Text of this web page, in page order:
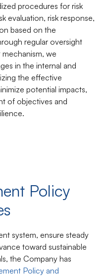
procedures for risk
evaluation, risk response,
based on the
regular oversight
we
in the internal and
the effective
potential impacts,
of objectives and
Policy
system, ensure steady
toward sustainable
the Company has
Policy and